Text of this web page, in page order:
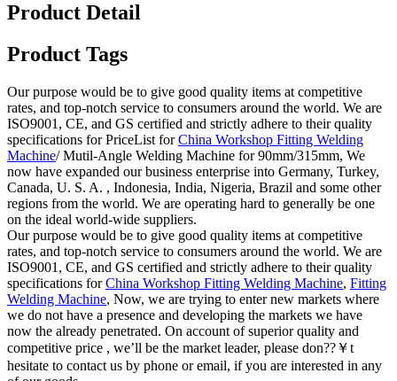
Product Detail
Product Tags
Our purpose would be to give good quality items at competitive
rates, and top-notch service to consumers around the world. We are
ISO9001, CE, and GS certified and strictly adhere to their quality
specifications for PriceList forChina Workshop Fitting Welding
Machine/ Mutil-Angle Welding Machine for 90mm/315mm, We
now have expanded our business enterprise into Germany, Turkey,
Canada, U. S. A. , Indonesia, India, Nigeria, Brazil and some other
regions from the world. We are operating hard to generally be one
on the ideal world-wide suppliers.
Our purpose would be to give good quality items at competitive
rates, and top-notch service to consumers around the world. We are
ISO9001, CE, and GS certified and strictly adhere to their quality
specifications forChina Workshop Fitting Welding Machine, Fitting
Welding Machine, Now, we are trying to enter new markets where
we do not have a presence and developing the markets we have
now the already penetrated. On account of superior quality and
competitive price , we’ll be the market leader, please don??￥t
hesitate to contact us by phone or email, if you are interested in any